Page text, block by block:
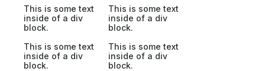
This is some text
inside of a div
block.
This is some text
inside of a div
block.
This is some text
inside of a div
block.
This is some text
inside of a div
block.